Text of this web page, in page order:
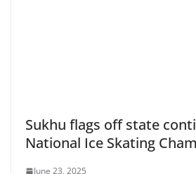
Sukhu flags off state
National Ice Skating
June 23, 2025